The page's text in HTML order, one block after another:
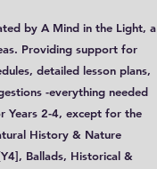
by A Mind in the Light, a
Providing support for
detailed lesson plans,
-everything needed
Years 2-4, except for the
History & Nature
Ballads, Historical &